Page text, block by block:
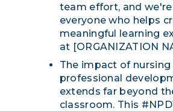
team effort, and
everyone who helps
meaningful learning
at [ORGANIZATION
The impact of nursing
professional
extends far beyond
classroom. This